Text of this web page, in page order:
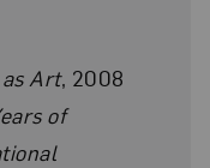
as Art, 2008
of